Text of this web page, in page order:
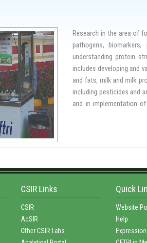
investigate the efficacy
of food grains, to
tactics of insect pests
Insecticide Regulatory
foods.
Research in the area of
pathogens,
understanding protein
includes developing and
and fats, milk and milk
including pesticides and
and in implementation
protease inhibitors,
mycotoxins and
CSIR Links
CSIR
AcSIR
Other CSIR Labs
Quick
Website
Help